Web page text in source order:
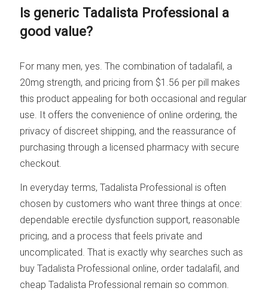
Is generic Tadalista Professional a
good value?
For many men, yes. The combination of tadalafil, a
20mg strength, and pricing from $1.56 per pill makes
this product appealing for both occasional and regular
use. It offers the convenience of online ordering, the
privacy of discreet shipping, and the reassurance of
purchasing through a licensed pharmacy with secure
checkout.
In everyday terms, Tadalista Professional is often
chosen by customers who want three things at once:
dependable erectile dysfunction support, reasonable
pricing, and a process that feels private and
uncomplicated. That is exactly why searches such as
buy Tadalista Professional online, order tadalafil, and
cheap Tadalista Professional remain so common.